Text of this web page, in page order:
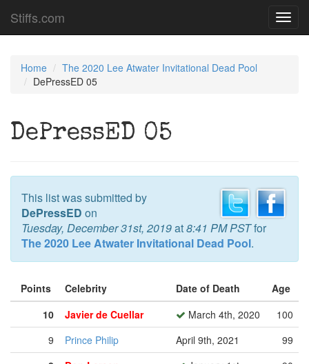
Stiffs.com
Home
The 2020 Lee Atwater Invitational Dead Pool
DePressED 05
DePressED 05
This list was submitted by
DePressED on
Tuesday, December 31st, 2019at8:41 PM PSTfor
The 2020 Lee Atwater Invitational Dead Pool.
Points Celebrity Date of Death
Age
10
Javier de Cuellar March 4th, 2020
100
9
Prince Philip April 9th, 2021
99